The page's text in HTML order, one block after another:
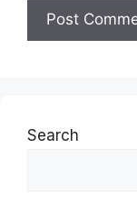
Search